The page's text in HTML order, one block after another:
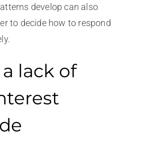
develop can also
to decide how to respond
lack of